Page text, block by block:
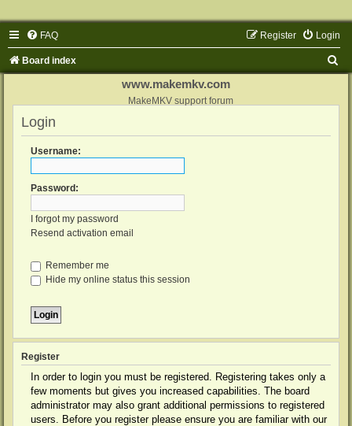
FAQ Login
Register
Board index
www.makemkv.com
MakeMKV support forum
Login
Username:
Password:
I forgot my password
Resend activation email
Remember me
Hide my online status this session
Register
In order to login you must be registered. Registering takes only a
few moments but gives you increased capabilities. The board
administrator may also grant additional permissions to registered
users. Before you register please ensure you are familiar with our